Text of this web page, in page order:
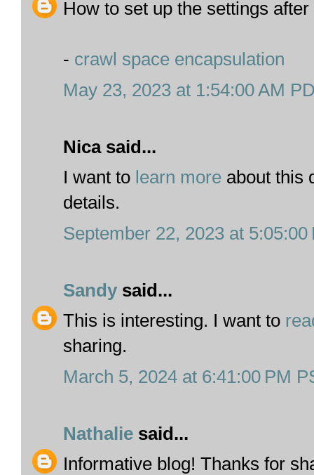
How to set up the settings
- crawl space encapsulation
May 23, 2023 at 1:54:00 AM
Nica said...
I want to learn more about this
details.
September 22, 2023 at 5:05:00
Sandy said...
This is interesting. I want to
sharing.
March 5, 2024 at 6:41:00 PM
Nathalie said...
Informative blog! Thanks for